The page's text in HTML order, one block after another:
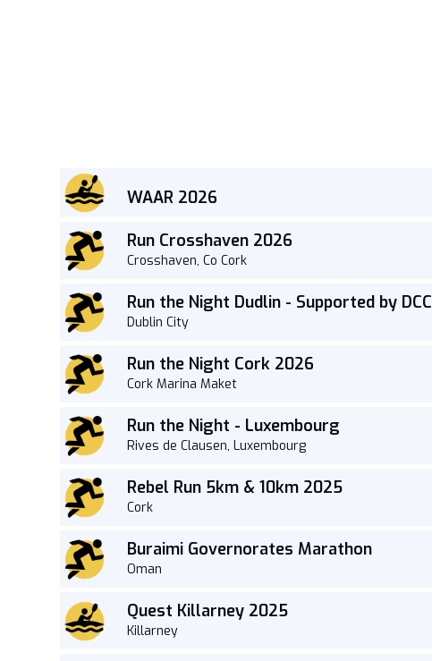
WAAR 2026
Run Crosshaven 2026
Crosshaven, Co Cork
Run the Night Dudlin - Supported by DCC
Dublin City
Run the Night Cork 2026
Cork Marina Maket
Run the Night - Luxembourg
Rives de Clausen, Luxembourg
Rebel Run 5km & 10km 2025
Cork
Buraimi Governorates Marathon
Oman
Quest Killarney 2025
Killarney